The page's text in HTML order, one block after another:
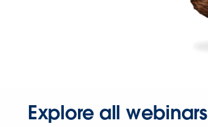
Explore all webinars